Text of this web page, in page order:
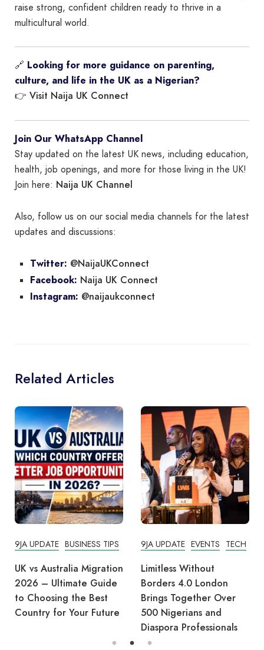
raise strong, confident children ready to thrive in a
multicultural world.
🔗 Looking for more guidance on parenting,
culture, and life in the UK as a Nigerian?
👉 Visit Naija UK Connect
Join Our WhatsApp Channel
Stay updated on the latest UK news, including education,
health, job openings, and more for those living in the UK!
Join here: Naija UK Channel
Also, follow us on our social media channels for the latest
updates and discussions:
Twitter: @NaijaUKConnect
Facebook: Naija UK Connect
Instagram: @naijaukconnect
Related Articles
9JA UPDATE BUSINESS TIPS
UK vs Australia Migration
2026 – Ultimate Guide
to Choosing the Best
Country for Your Future
9JA UPDATE EVENTS TECH
Limitless Without
Borders 4.0 London
Brings Together Over
500 Nigerians and
Diaspora Professionals